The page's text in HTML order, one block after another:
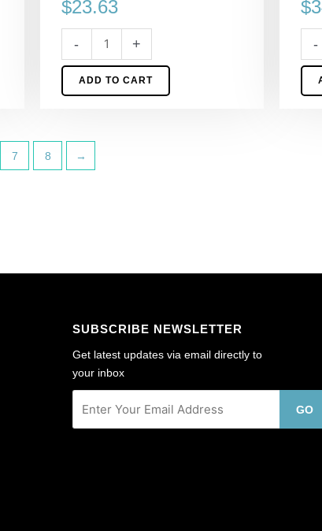
$23.63
-
pack
of
quantity
+
ADD TO CART
$
-
of
7 8 →
SUBSCRIBE NEWSLETTER
Get latest updates via email directly to
your inbox